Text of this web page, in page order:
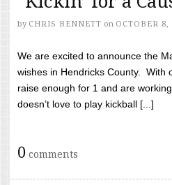
by CHRIS BENNETT on OCTOBER 8,
We are excited to announce the
wishes in Hendricks County. With
raise enough for 1 and are
doesn’t love to play kickball [...]
0 comments